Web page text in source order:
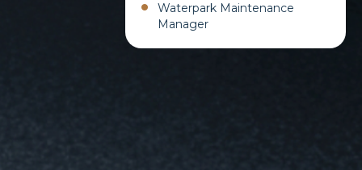
Waterpark Maintenance
Manager